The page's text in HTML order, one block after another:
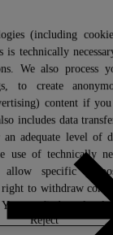
(including
is technically
We also process
to create
content if
includes data
adequate level of
use of technically
specific
to withdraw
You can find our legal
reject